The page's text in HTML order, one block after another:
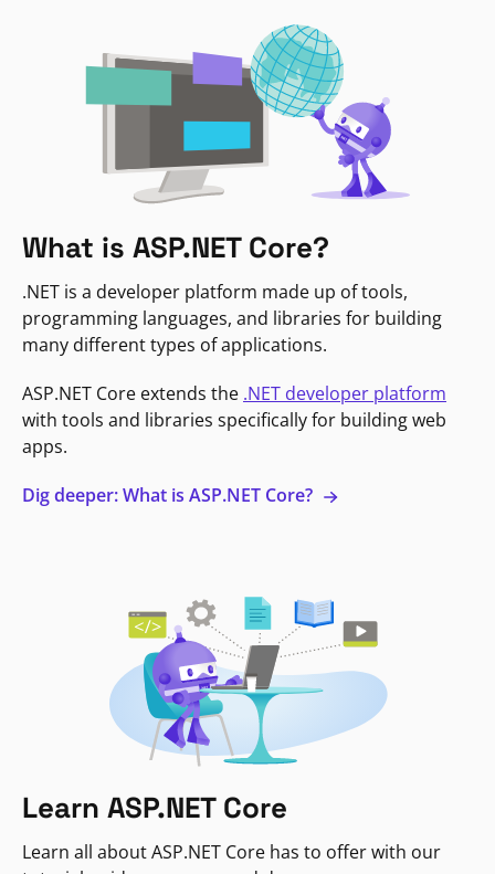
What is ASP.NET Core?
.NET is a developer platform made up of tools,
programming languages, and libraries for building
many different types of applications.
ASP.NET Core extends the .NET developer platform
with tools and libraries specifically for building web
apps.
Dig deeper: What is ASP.NET Core?
Learn ASP.NET Core
Learn all about ASP.NET Core has to offer with our